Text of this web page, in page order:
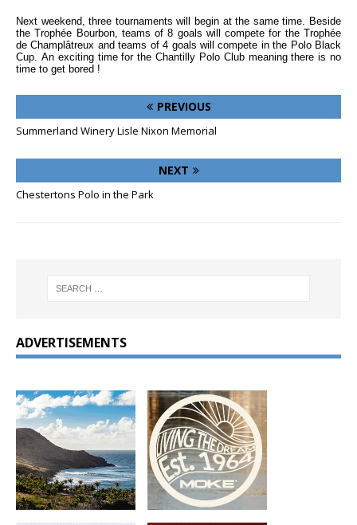
Next weekend, three tournaments will begin at the same time. Beside
the Trophée Bourbon, teams of 8 goals will compete for the Trophée
de Champlâtreux and teams of 4 goals will compete in the Polo Black
Cup. An exciting time for the Chantilly Polo Club meaning there is no
time to get bored !
PREVIOUS
Summerland Winery Lisle Nixon Memorial
NEXT
Chestertons Polo in the Park
ADVERTISEMENTS